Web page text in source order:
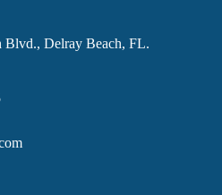
Blvd., Delray Beach, FL.